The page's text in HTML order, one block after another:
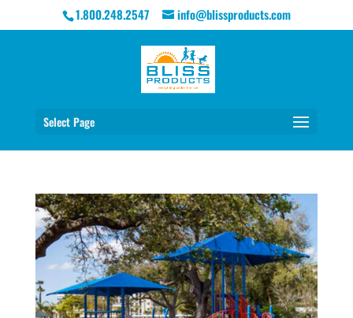
1.800.248.2547 info@blissproducts.com
Select Page